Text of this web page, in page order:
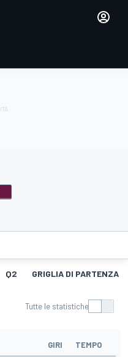
Q2 GRIGLIA DI PARTENZA
Tutte le statistiche
GIRI TEMPO